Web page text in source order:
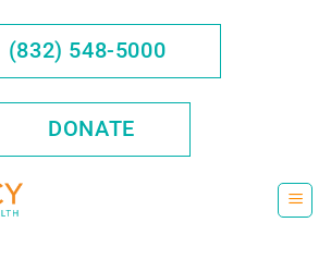
(832) 548-5000
DONATE